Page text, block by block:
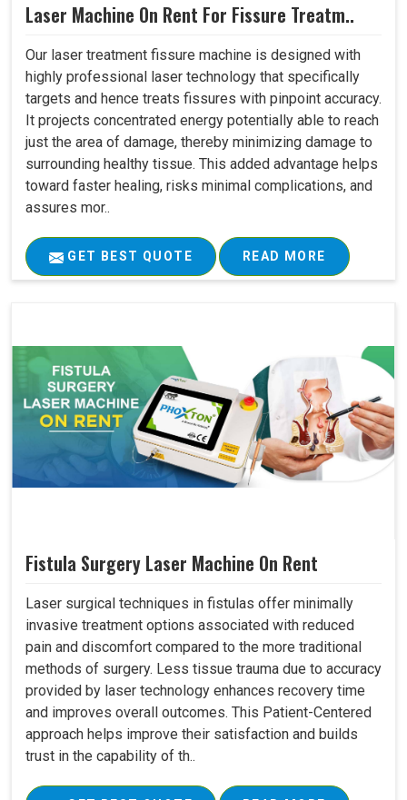
Laser Machine On Rent For Fissure Treatm..
Our laser treatment fissure machine is designed with
highly professional laser technology that specifically
targets and hence treats fissures with pinpoint accuracy.
It projects concentrated energy potentially able to reach
just the area of damage, thereby minimizing damage to
surrounding healthy tissue. This added advantage helps
toward faster healing, risks minimal complications, and
assures mor..
GET BEST QUOTE READ MORE
Fistula Surgery Laser Machine On Rent
Laser surgical techniques in fistulas offer minimally
invasive treatment options associated with reduced
pain and discomfort compared to the more traditional
methods of surgery. Less tissue trauma due to accuracy
provided by laser technology enhances recovery time
and improves overall outcomes. This Patient-Centered
approach helps improve their satisfaction and builds
trust in the capability of th..